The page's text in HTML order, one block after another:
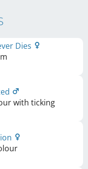
Dies
with ticking